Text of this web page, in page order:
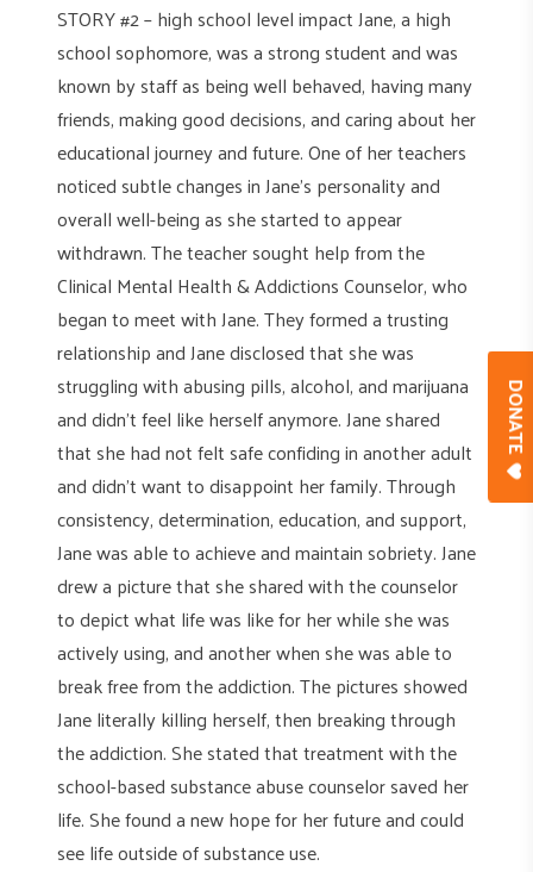
DONATE
STORY #2 – high school level impact Jane, a high
school sophomore, was a strong student and was
known by staff as being well behaved, having many
friends, making good decisions, and caring about her
educational journey and future. One of her teachers
noticed subtle changes in Jane’s personality and
overall well-being as she started to appear
withdrawn. The teacher sought help from the
Clinical Mental Health & Addictions Counselor, who
began to meet with Jane. They formed a trusting
relationship and Jane disclosed that she was
struggling with abusing pills, alcohol, and marijuana
and didn’t feel like herself anymore. Jane shared
that she had not felt safe confiding in another adult
and didn’t want to disappoint her family. Through
consistency, determination, education, and support,
Jane was able to achieve and maintain sobriety. Jane
drew a picture that she shared with the counselor
to depict what life was like for her while she was
actively using, and another when she was able to
break free from the addiction. The pictures showed
Jane literally killing herself, then breaking through
the addiction. She stated that treatment with the
school-based substance abuse counselor saved her
life. She found a new hope for her future and could
see life outside of substance use.